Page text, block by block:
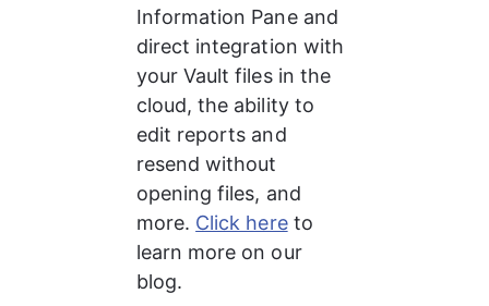
Information Pane and
direct integration with
your Vault files in the
cloud, the ability to
edit reports and
resend without
opening files, and
more. Click here to
learn more on our
blog.